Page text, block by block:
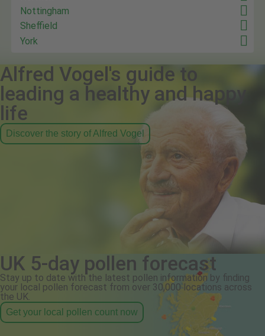
Nottingham
Sheffield
York
Alfred Vogel's guide to
leading a healthy and happy
life
Discover the story of Alfred Vogel
UK 5-day pollen forecast
Stay up to date with the latest pollen information by finding
your local pollen forecast from over 30,000 locations across
the UK.
Get your local pollen count now